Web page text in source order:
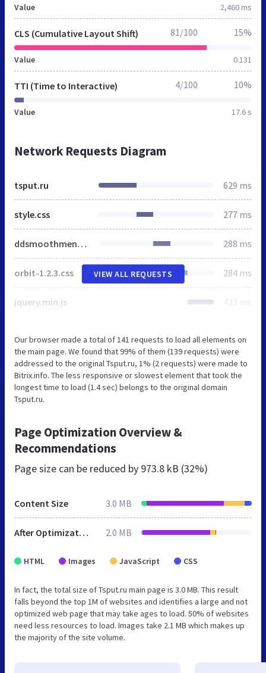
Value 2,460 ms
CLS (Cumulative Layout Shift)
Value 0.131
81/100 15%
TTI (Time to Interactive)
Value 17.6 s
4/100 10%
Network Requests Diagram
tsput.ru 629 ms
style.css 277 ms
ddsmoothmenu.css 288 ms
orbit-1.2.3.css 284 ms
jquery.min.js 433 ms
VIEW ALL REQUESTS
Our browser made a total of 141 requests to load all elements on
the main page. We found that 99% of them (139 requests) were
addressed to the original Tsput.ru, 1% (2 requests) were made to
Bitrix.info. The less responsive or slowest element that took the
longest time to load (1.4 sec) belongs to the original domain
Tsput.ru.
Page Optimization Overview &
Recommendations
Page size can be reduced by 973.8 kB (32%)
Content Size 3.0 MB
After Optimization 2.0 MB
HTML Images JavaScript CSS
In fact, the total size of Tsput.ru main page is 3.0 MB. This result
falls beyond the top 1M of websites and identifies a large and not
optimized web page that may take ages to load. 50% of websites
need less resources to load. Images take 2.1 MB which makes up
the majority of the site volume.